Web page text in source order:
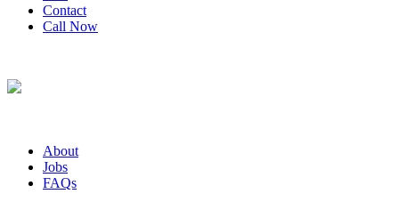
Contact
Call Now
About
Jobs
FAQs